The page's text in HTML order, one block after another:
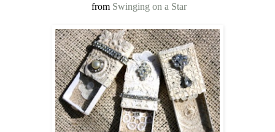
from Swinging on a Star